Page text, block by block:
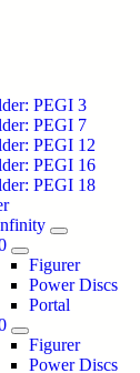
PEGI 3
PEGI 7
PEGI 12
PEGI 16
PEGI 18
Figurer
Power Discs
Portal
Figurer
Power Discs